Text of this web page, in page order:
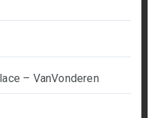
– VanVonderen